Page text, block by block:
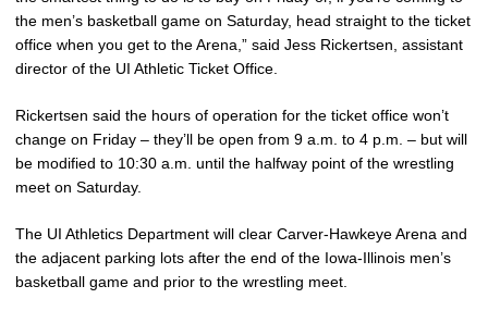
the men’s basketball game on Saturday, head straight to the ticket
office when you get to the Arena,” said Jess Rickertsen, assistant
director of the UI Athletic Ticket Office.
Rickertsen said the hours of operation for the ticket office won’t
change on Friday – they’ll be open from 9 a.m. to 4 p.m. – but will
be modified to 10:30 a.m. until the halfway point of the wrestling
meet on Saturday.
The UI Athletics Department will clear Carver-Hawkeye Arena and
the adjacent parking lots after the end of the Iowa-Illinois men’s
basketball game and prior to the wrestling meet.